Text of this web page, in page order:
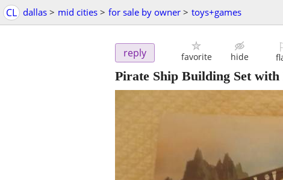
CL dallas > mid cities > for sale by owner > toys+games
reply favorite hide
Pirate Ship Building Set